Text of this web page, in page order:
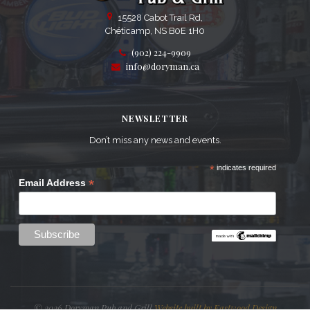
15528 Cabot Trail Rd,
Chéticamp, NS B0E 1H0
(902) 224-9909
info@doryman.ca
NEWSLETTER
Don’t miss any news and events.
* indicates required
Email Address *
© 2026 Doryman Pub and GrillWebsite built by Eastwood Design